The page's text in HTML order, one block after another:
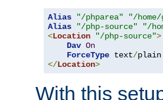
Alias "/phparea"
"/
Alias
"/php-source"
"/
<Location "/php-source">
Dav On
ForceType text/
</Location>
With this